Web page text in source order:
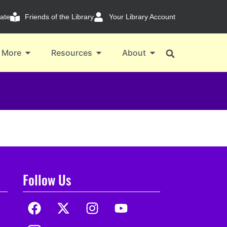
Friends of the Library Your Library Account
Resources About
Follow Us